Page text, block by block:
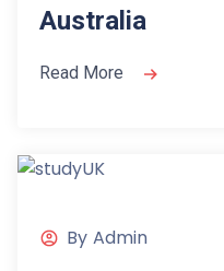
Australia
Read More
By Admin